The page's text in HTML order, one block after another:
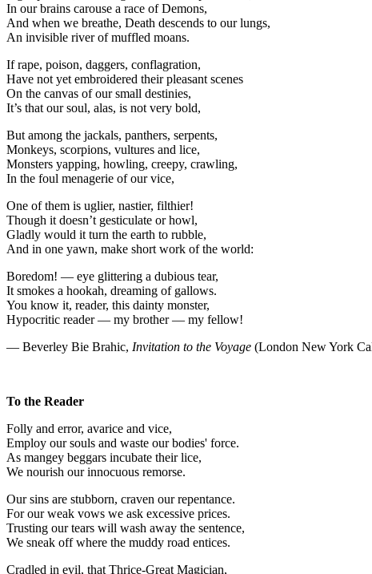
In our brains carouse a race of Demons,
And when we breathe, Death descends to our lungs,
An invisible river of muffled moans.
If rape, poison, daggers, conflagration,
Have not yet embroidered their pleasant scenes
On the canvas of our small destinies,
It’s that our soul, alas, is not very bold,
But among the jackals, panthers, serpents,
Monkeys, scorpions, vultures and lice,
Monsters yapping, howling, creepy, crawling,
In the foul menagerie of our vice,
One of them is uglier, nastier, filthier!
Though it doesn’t gesticulate or howl,
Gladly would it turn the earth to rubble,
And in one yawn, make short work of the world:
Boredom! — eye glittering a dubious tear,
It smokes a hookah, dreaming of gallows.
You know it, reader, this dainty monster,
Hypocritic reader — my brother — my fellow!
— Beverley Bie Brahic, Invitation to the Voyage (London New York
To the Reader
Folly and error, avarice and vice,
Employ our souls and waste our bodies' force.
As mangey beggars incubate their lice,
We nourish our innocuous remorse.
Our sins are stubborn, craven our repentance.
For our weak vows we ask excessive prices.
Trusting our tears will wash away the sentence,
We sneak off where the muddy road entices.
Cradled in evil, that Thrice-Great Magician,